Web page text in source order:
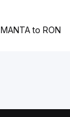
MANTA to RON